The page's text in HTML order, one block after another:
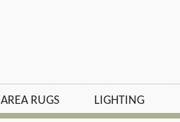
AREA RUGS LIGHTING